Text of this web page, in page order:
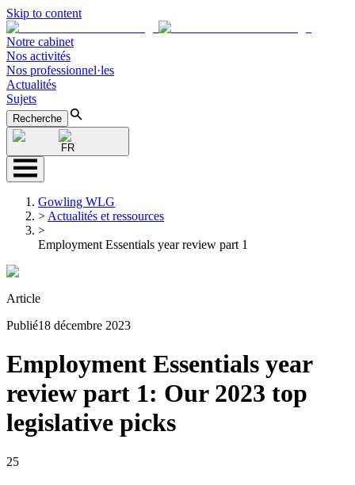
Skip to content
Notre cabinet
Nos activités
Nos professionnel·les
Actualités
Sujets
Recherche
FR
Gowling WLG
> Actualités et ressources
>
Employment Essentials year review part 1
Article
Publié18 décembre 2023
Employment Essentials year
review part 1: Our 2023 top
legislative picks
25